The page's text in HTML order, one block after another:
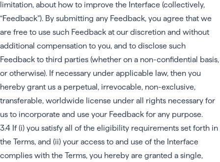
limitation, about how to improve the Interface (collectively,
“Feedback”). By submitting any Feedback, you agree that we
are free to use such Feedback at our discretion and without
additional compensation to you, and to disclose such
Feedback to third parties (whether on a non-confidential basis,
or otherwise). If necessary under applicable law, then you
hereby grant us a perpetual, irrevocable, non-exclusive,
transferable, worldwide license under all rights necessary for
us to incorporate and use your Feedback for any purpose.
3.4 If (i) you satisfy all of the eligibility requirements set forth in
the Terms, and (ii) your access to and use of the Interface
complies with the Terms, you hereby are granted a single,